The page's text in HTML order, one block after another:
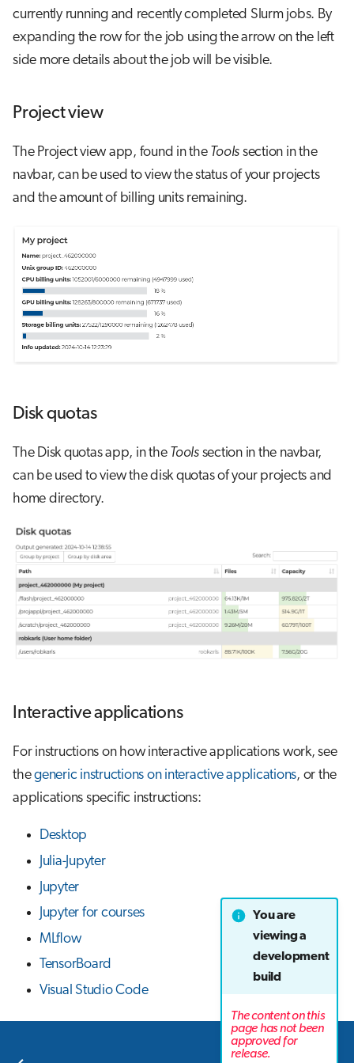
currently running and recently completed Slurm jobs. By
expanding the row for the job using the arrow on the left
side more details about the job will be visible.
Project view
The Project view app, found in the Tools section in the
navbar, can be used to view the status of your projects
and the amount of billing units remaining.
Disk quotas
The Disk quotas app, in the Toolssection in the navbar,
can be used to view the disk quotas of your projects and
home directory.
Interactive applications
For instructions on how interactive applications work, see
thegeneric instructions on interactive applications, or the
applications specific instructions:
Desktop
Julia-Jupyter
Jupyter
Jupyter for courses
MLflow
TensorBoard
Visual Studio Code
Next
You are
viewing a
development
build
The content on this
page has not been
approved for
release.